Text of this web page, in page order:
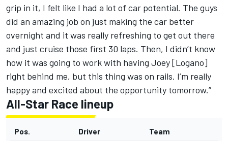
grip in it, I felt like I had a lot of car potential. The guys
did an amazing job on just making the car better
overnight and it was really refreshing to get out there
and just cruise those first 30 laps. Then, I didn’t know
how it was going to work with having Joey [Logano]
right behind me, but this thing was on rails. I’m really
happy and excited about the opportunity tomorrow.”
All-Star Race lineup
Pos. Driver Team